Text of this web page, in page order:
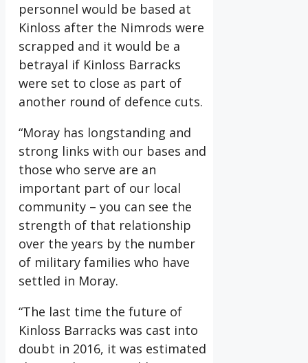
personnel would be based at
Kinloss after the Nimrods were
scrapped and it would be a
betrayal if Kinloss Barracks
were set to close as part of
another round of defence cuts.
“Moray has longstanding and
strong links with our bases and
those who serve are an
important part of our local
community – you can see the
strength of that relationship
over the years by the number
of military families who have
settled in Moray.
“The last time the future of
Kinloss Barracks was cast into
doubt in 2016, it was estimated